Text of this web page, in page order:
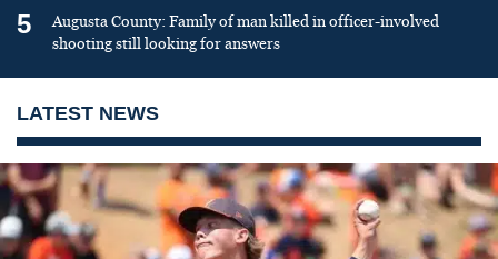
5
Augusta County: Family of man killed in officer-involved
shooting still looking for answers
LATEST NEWS